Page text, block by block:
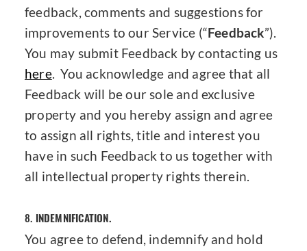
feedback, comments and suggestions for
improvements to our Service (“Feedback”).
You may submit Feedback by contacting us
here. You acknowledge and agree that all
Feedback will be our sole and exclusive
property and you hereby assign and agree
to assign all rights, title and interest you
have in such Feedback to us together with
all intellectual property rights therein.
8. INDEMNIFICATION.
You agree to defend, indemnify and hold